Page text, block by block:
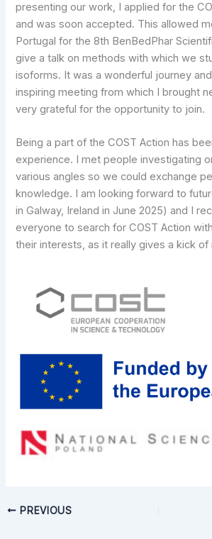
presenting our work, I applied for the
and was soon accepted. This allowed
Portugal for the 8th BenBedPhar
give a talk on methods with which we
isoforms. It was a wonderful journey
inspiring meeting from which I brought
very grateful for the opportunity to join.
Being a part of the COST Action has
experience. I met people investigating
various angles so we could exchange
knowledge. I am looking forward to
in Galway, Ireland in June 2025) and I
everyone to search for COST Action
their interests, as it really gives a kick of
PREVIOUS